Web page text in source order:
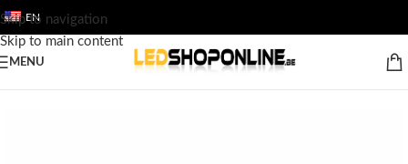
Skip to navigation
Skip to main content
EN
MENU
Home/ ACCESSORY